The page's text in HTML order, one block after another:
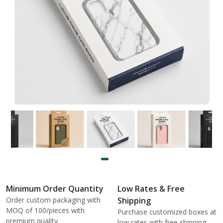
Minimum Order Quantity
Order custom packaging with
MOQ of 100/pieces with
premium quality.
Low Rates & Free
Shipping
Purchase customized boxes at